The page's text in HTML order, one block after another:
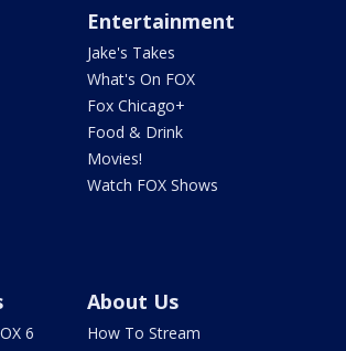
Entertainment
Jake's Takes
What's On FOX
Fox Chicago+
Food & Drink
Movies!
Watch FOX Shows
6
About Us
How To Stream